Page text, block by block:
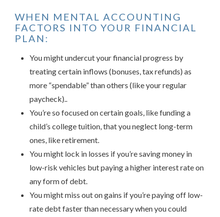
WHEN MENTAL ACCOUNTING
FACTORS INTO YOUR FINANCIAL
PLAN:
You might undercut your financial progress by
treating certain inflows (bonuses, tax refunds) as
more “spendable” than others (like your regular
paycheck)..
You’re so focused on certain goals, like funding a
child’s college tuition, that you neglect long-term
ones, like retirement.
You might lock in losses if you’re saving money in
low-risk vehicles but paying a higher interest rate on
any form of debt.
You might miss out on gains if you’re paying off low-
rate debt faster than necessary when you could